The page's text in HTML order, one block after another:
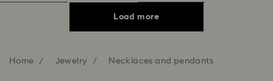
Load more
Home Jewelry Necklaces and pendants